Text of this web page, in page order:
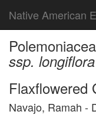
Native American
ssp. longiflora
Flaxflowered
Navajo, Ramah -